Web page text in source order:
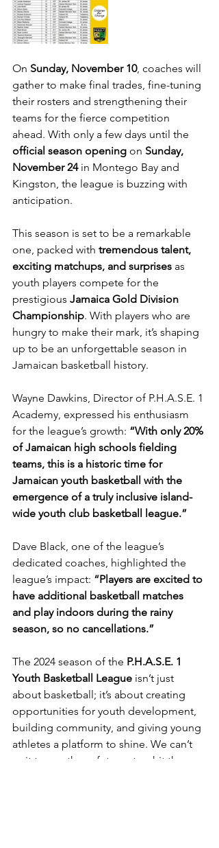
On Sunday, November 10, coaches will
gather to make final trades, fine-tuning
their rosters and strengthening their
teams for the fierce competition
ahead. With only a few days until the
official season opening on Sunday,
November 24 in Montego Bay and
Kingston, the league is buzzing with
anticipation.
This season is set to be a remarkable
one, packed with tremendous talent,
exciting matchups, and surprises as
youth players compete for the
prestigious Jamaica Gold Division
Championship. With players who are
hungry to make their mark, it’s shaping
up to be an unforgettable season in
Jamaican basketball history.
Wayne Dawkins, Director of P.H.A.S.E. 1
Academy, expressed his enthusiasm
for the league’s growth: “With only 20%
of Jamaican high schools fielding
teams, this is a historic time for
Jamaican youth basketball with the
emergence of a truly inclusive island-
wide youth club basketball league.”
Dave Black, one of the league’s
dedicated coaches, highlighted the
league’s impact: “Players are excited to
have additional basketball matches
and play indoors during the rainy
season, so no cancellations.”
The 2024 season of the P.H.A.S.E. 1
Youth Basketball League isn’t just
about basketball; it’s about creating
opportunities for youth development,
building community, and giving young
athletes a platform to shine. We can’t
wait to see these future stars hit the